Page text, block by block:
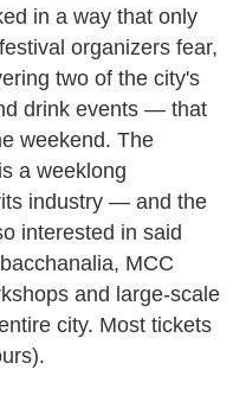
in a way that only
organizers fear,
two of the city's
drink events — that
weekend. The
is a weeklong
industry — and the
interested in said
MCC
and large-scale
city. Most tickets